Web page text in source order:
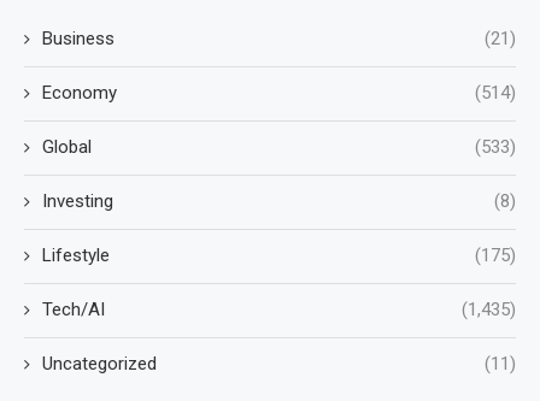
Business (21)
Economy (514)
Global (533)
Investing (8)
Lifestyle (175)
Tech/AI (1,435)
Uncategorized (11)